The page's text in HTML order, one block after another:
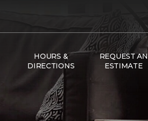
HOURS &
DIRECTIONS
REQUEST AN
ESTIMATE